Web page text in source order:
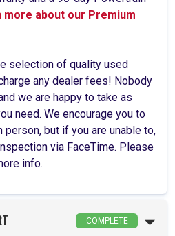
more about our Premium
selection of quality used
any dealer fees! Nobody
we are happy to take as
need. We encourage you to
person, but if you are unable to,
via FaceTime. Please
info.
COMPLETE